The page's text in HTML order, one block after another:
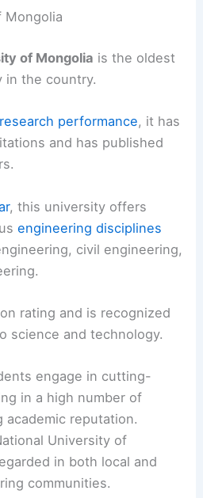
Mongolia
of Mongolia is the oldest
in the country.
performance, it has
and has published
, this university offers
engineering disciplines
civil engineering,
rating and is recognized
science and technology.
engage in cutting-
in a high number of
academic reputation.
University of
in both local and
communities.